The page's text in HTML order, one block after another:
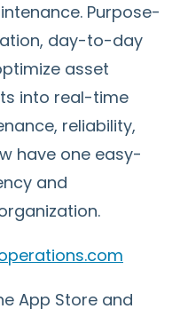
Purpose-
day-to-day
asset
into real-time
reliability,
have one easy-
and
App Store and